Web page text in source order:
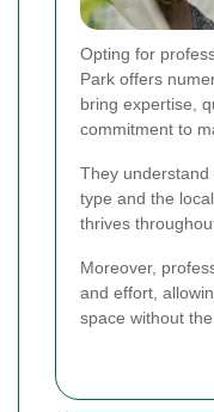
Opting for
Park offers
bring expertise,
commitment to
They
type and the
thrives
Moreover,
and effort,
space without